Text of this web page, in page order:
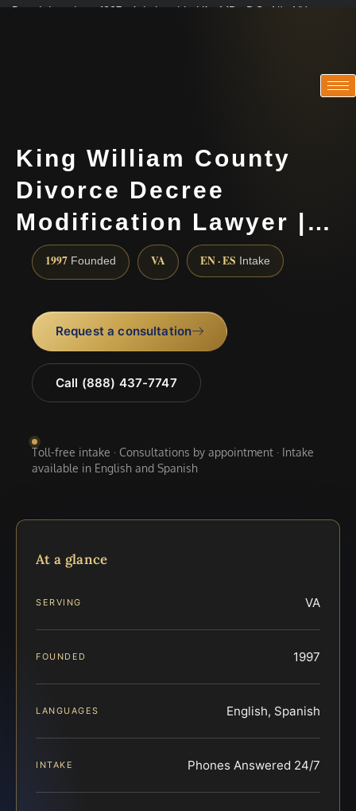
Practicing since 1997 · Admitted in VA · MD · DC · NJ · NY
King William County
Divorce Decree
Modification Lawyer |…
1997 Founded VA EN · ES Intake
Request a consultation
Call (888) 437-7747
Toll-free intake · Consultations by appointment · Intake
available in English and Spanish
At a glance
SERVING VA
FOUNDED 1997
LANGUAGES English, Spanish
INTAKE Phones Answered 24/7